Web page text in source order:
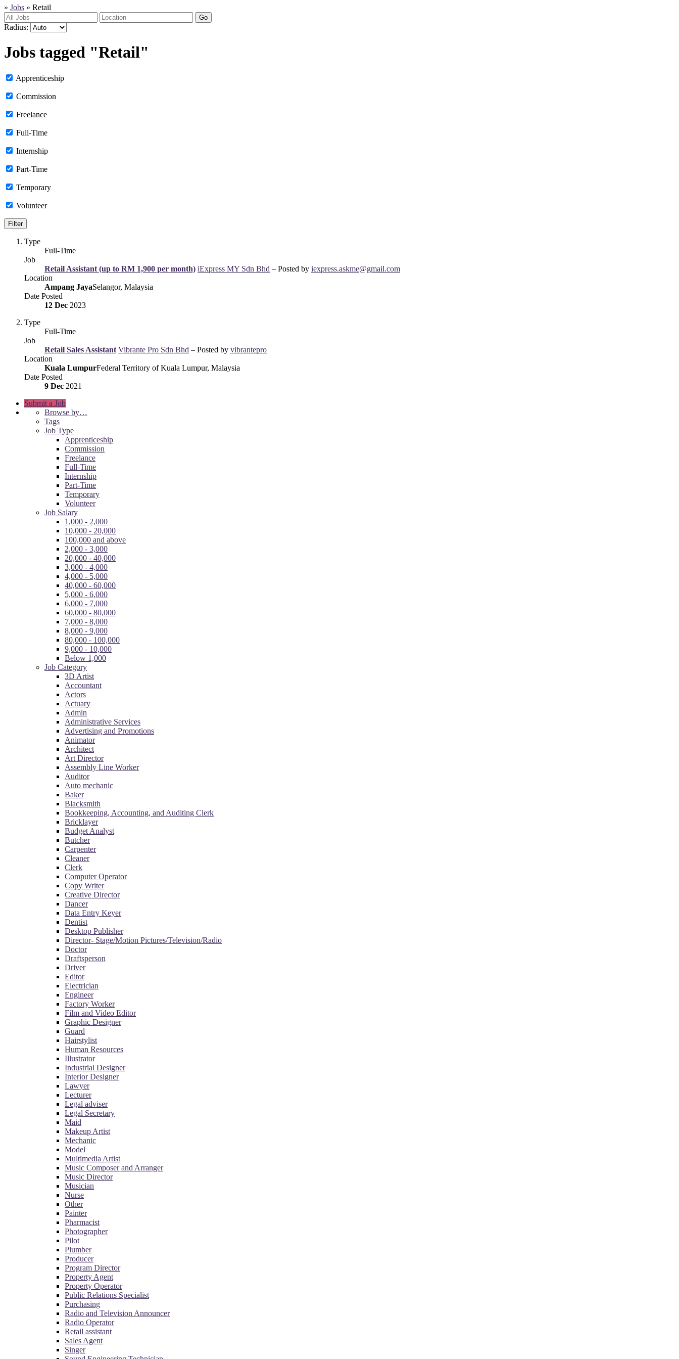
» Jobs » Retail
Go
Radius:
Jobs tagged "Retail"
Apprenticeship
Commission
Freelance
Full-Time
Internship
Part-Time
Temporary
Volunteer
Type
Full-Time
Job
Retail Assistant (up to RM 1,900 per month) iExpress MY Sdn Bhd – Posted by iexpress.askme@gmail.com
Location
Ampang JayaSelangor, Malaysia
Date Posted
12 Dec 2023
Type
Full-Time
Job
Retail Sales Assistant Vibrante Pro Sdn Bhd – Posted by vibrantepro
Location
Kuala LumpurFederal Territory of Kuala Lumpur, Malaysia
Date Posted
9 Dec 2021
Submit a Job
Browse by…
Tags
Job Type
Apprenticeship
Commission
Freelance
Full-Time
Internship
Part-Time
Temporary
Volunteer
Job Salary
1,000 - 2,000
10,000 - 20,000
100,000 and above
2,000 - 3,000
20,000 - 40,000
3,000 - 4,000
4,000 - 5,000
40,000 - 60,000
5,000 - 6,000
6,000 - 7,000
60,000 - 80,000
7,000 - 8,000
8,000 - 9,000
80,000 - 100,000
9,000 - 10,000
Below 1,000
Job Category
3D Artist
Accountant
Actors
Actuary
Admin
Administrative Services
Advertising and Promotions
Animator
Architect
Art Director
Assembly Line Worker
Auditor
Auto mechanic
Baker
Blacksmith
Bookkeeping, Accounting, and Auditing Clerk
Bricklayer
Budget Analyst
Butcher
Carpenter
Cleaner
Clerk
Computer Operator
Copy Writer
Creative Director
Dancer
Data Entry Keyer
Dentist
Desktop Publisher
Director- Stage/Motion Pictures/Television/Radio
Doctor
Draftsperson
Driver
Editor
Electrician
Engineer
Factory Worker
Film and Video Editor
Graphic Designer
Guard
Hairstylist
Human Resources
Illustrator
Industrial Designer
Interior Designer
Lawyer
Lecturer
Legal adviser
Legal Secretary
Maid
Makeup Artist
Mechanic
Model
Multimedia Artist
Music Composer and Arranger
Music Director
Musician
Nurse
Other
Painter
Pharmacist
Photographer
Pilot
Plumber
Producer
Program Director
Property Agent
Property Operator
Public Relations Specialist
Purchasing
Radio and Television Announcer
Radio Operator
Retail assistant
Sales Agent
Singer